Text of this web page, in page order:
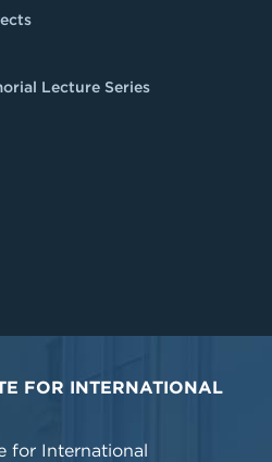
Lecture Series
FOR INTERNATIONAL
for International